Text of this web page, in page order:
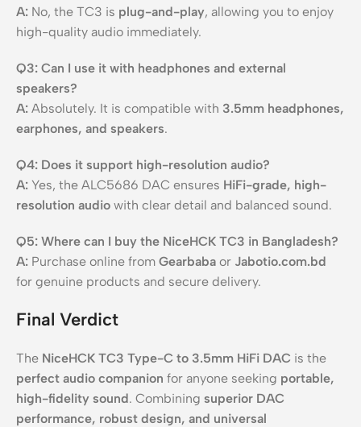
A: No, the TC3 is plug-and-play, allowing you to enjoy
high-quality audio immediately.
Q3: Can I use it with headphones and external
speakers?
A: Absolutely. It is compatible with 3.5mm headphones,
earphones, and speakers.
Q4: Does it support high-resolution audio?
A: Yes, the ALC5686 DAC ensures HiFi-grade, high-
resolution audio with clear detail and balanced sound.
Q5: Where can I buy the NiceHCK TC3 in Bangladesh?
A: Purchase online from Gearbaba or Jabotio.com.bd
for genuine products and secure delivery.
Final Verdict
The NiceHCK TC3 Type-C to 3.5mm HiFi DAC is the
perfect audio companion for anyone seeking portable,
high-fidelity sound. Combining superior DAC
performance, robust design, and universal